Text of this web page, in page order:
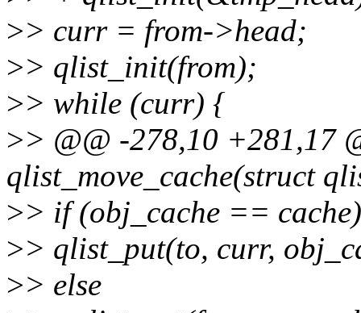
>> curr = from->head;
>> qlist_init(from);
>> while (curr) {
>> @@ -278,10 +281,17
qlist_move_cache(struct
>> if (obj_cache == cache)
>> qlist_put(to, curr,
>> else